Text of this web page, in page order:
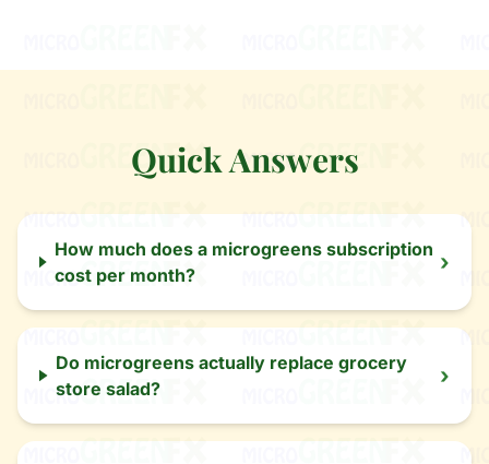
Quick Answers
How much does a microgreens subscription
cost per month?
›
Do microgreens actually replace grocery
store salad?
›